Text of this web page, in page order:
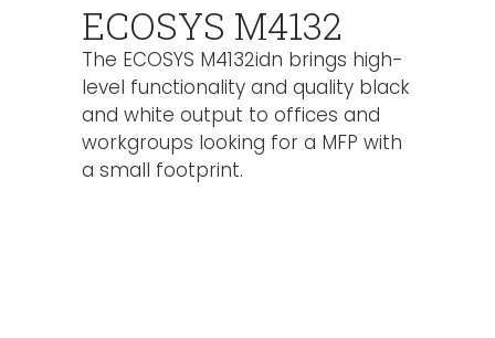
ECOSYS M4132
The ECOSYS M4132idn brings high-
level functionality and quality black
and white output to offices and
workgroups looking for a MFP with
a small footprint.